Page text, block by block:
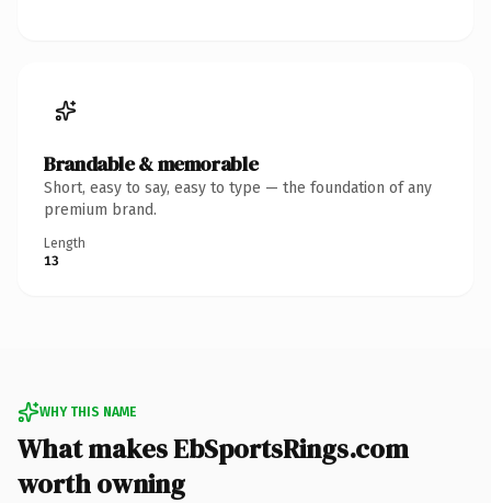
Brandable & memorable
Short, easy to say, easy to type — the foundation of any
premium brand.
Length
13
WHY THIS NAME
What makes EbSportsRings.com
worth owning